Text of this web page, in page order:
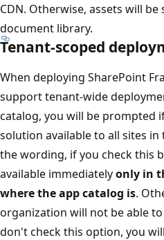
CDN. Otherwise, assets will
document library.
Tenant-scoped
When deploying SharePoint
support tenant-wide
catalog, you will be prompted
solution available to all sites
the wording, if you check this
available immediatelyonly in
where the app catalog is.
organization will not be able
don't check this option, you